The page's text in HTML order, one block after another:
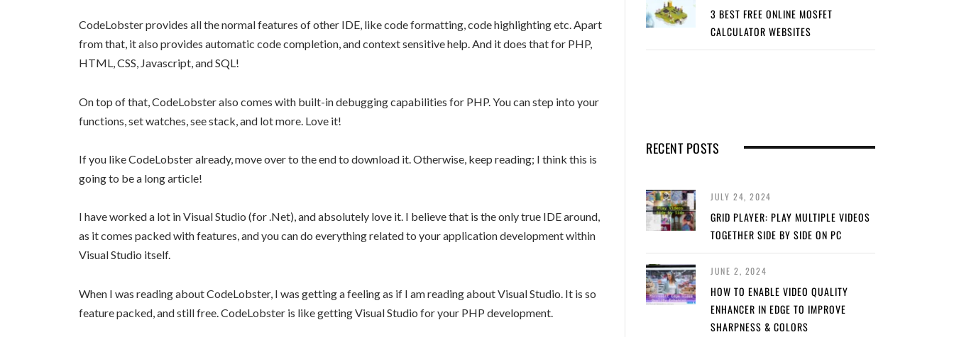
CodeLobster provides all the normal features of other IDE, like code formatting, code highlighting etc. Apart
from that, it also provides automatic code completion, and context sensitive help. And it does that for PHP,
HTML, CSS, Javascript, and SQL!
On top of that, CodeLobster also comes with built-in debugging capabilities for PHP. You can step into your
functions, set watches, see stack, and lot more. Love it!
If you like CodeLobster already, move over to the end to download it. Otherwise, keep reading; I think this is
going to be a long article!
I have worked a lot in Visual Studio (for .Net), and absolutely love it. I believe that is the only true IDE around,
as it comes packed with features, and you can do everything related to your application development within
Visual Studio itself.
When I was reading about CodeLobster, I was getting a feeling as if I am reading about Visual Studio. It is so
feature packed, and still free. CodeLobster is like getting Visual Studio for your PHP development.
3 BEST FREE ONLINE MOSFET
CALCULATOR WEBSITES
RECENT POSTS
JULY 24, 2024
GRID PLAYER: PLAY MULTIPLE VIDEOS
TOGETHER SIDE BY SIDE ON PC
JUNE 2, 2024
HOW TO ENABLE VIDEO QUALITY
ENHANCER IN EDGE TO IMPROVE
SHARPNESS & COLORS